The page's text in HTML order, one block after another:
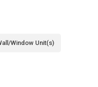
Window Unit(s)